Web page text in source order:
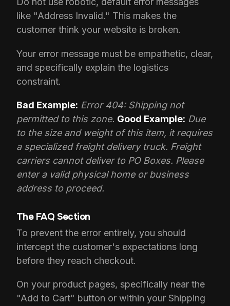
like "Address Invalid." This makes the
customer think your website is broken.
Your error message must be empathetic, clear,
and specifically explain the logistics
constraint.
Bad Example: Error 404: Shipping not
permitted to this zone. Good Example: Due
to the size and weight of this item, it requires
a specialized freight delivery truck. Freight
carriers cannot deliver to PO Boxes. Please
enter a valid physical home or business
address to proceed.
The FAQ Section
To prevent the error entirely, you should
intercept the customer's expectations long
before they reach checkout.
On your product pages, specifically near the
"Add to Cart" button or within your Shipping